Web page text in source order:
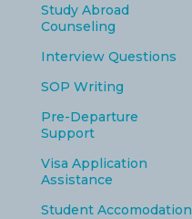
Study Abroad
Counseling
Interview Questions
SOP Writing
Pre-Departure
Support
Visa Application
Assistance
Student Accomodation